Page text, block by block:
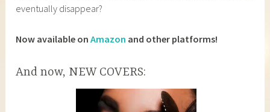
eventually disappear?
Now available onAmazon and other platforms!
And now, NEW COVERS: